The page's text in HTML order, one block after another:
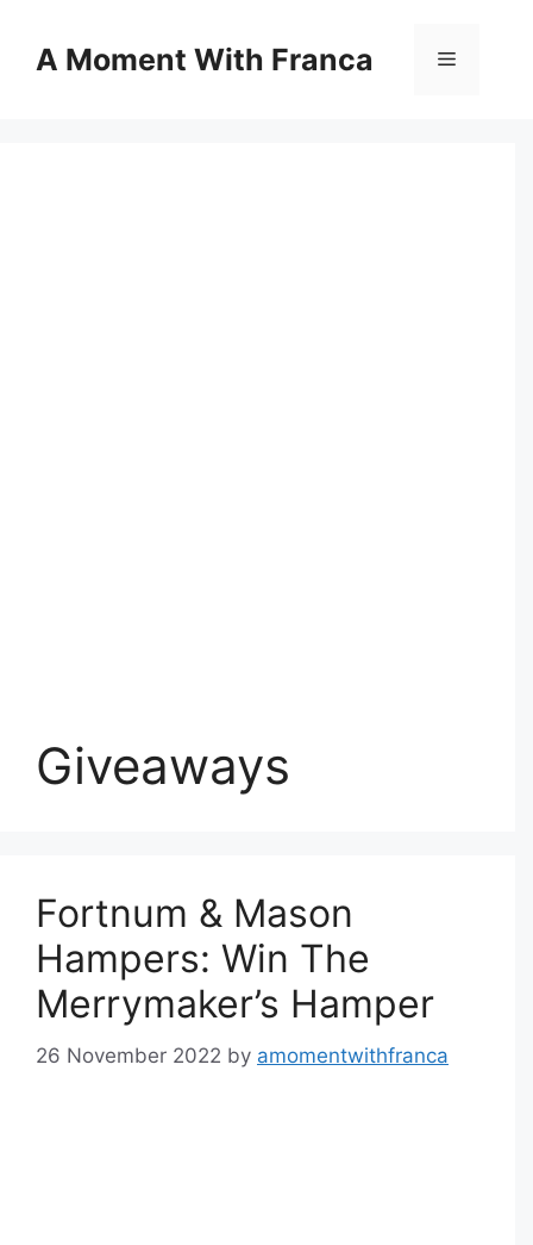
contentA Moment With Franca Menu
Giveaways
Fortnum & Mason
Hampers: Win The
Merrymaker’s Hamper
26 November 2022 by amomentwithfranca